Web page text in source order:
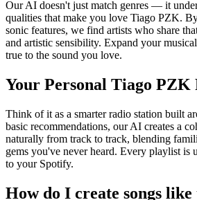
Our AI doesn't just match genres — it
qualities that make you love Tiago PZK.
sonic features, we find artists who share
and artistic sensibility. Expand your
true to the sound you love.
Your Personal Tiago PZK
Think of it as a smarter radio station built
basic recommendations, our AI creates a
naturally from track to track, blending
gems you've never heard. Every playlist is
to your Spotify.
How do I create songs